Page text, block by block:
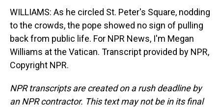
WILLIAMS: As he circled St. Peter's Square, nodding
to the crowds, the pope showed no sign of pulling
back from public life. For NPR News, I'm Megan
Williams at the Vatican. Transcript provided by NPR,
Copyright NPR.
NPR transcripts are created on a rush deadline by
an NPR contractor. This text may not be in its final